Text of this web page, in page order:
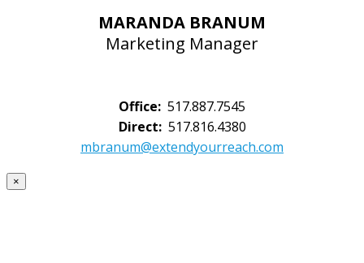
MARANDA BRANUM
Marketing Manager
Office: 517.887.7545
Direct:517.816.4380
mbranum@extendyourreach.com
×